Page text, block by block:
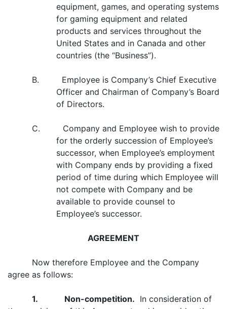
equipment, games, and operating systems
for gaming equipment and related
products and services throughout the
United States and in Canada and other
countries (the “Business”).
B. Employee is Company’s Chief Executive
Officer and Chairman of Company’s Board
of Directors.
C. Company and Employee wish to provide
for the orderly succession of Employee’s
successor, when Employee’s employment
with Company ends by providing a fixed
period of time during which Employee will
not compete with Company and be
available to provide counsel to
Employee’s successor.
AGREEMENT
Now therefore Employee and the Company
agree as follows:
1. Non-competition. In consideration of